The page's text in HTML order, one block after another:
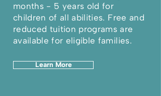
months - 5 years old for
children of all abilities. Free and
reduced tuition programs are
available for eligible families.
Learn More